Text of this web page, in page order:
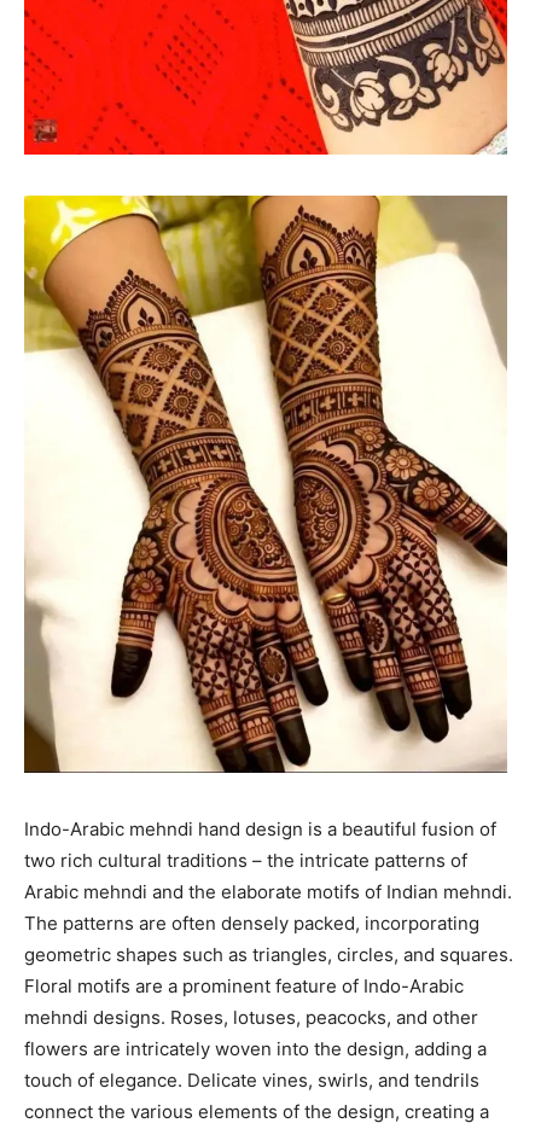
Indo-Arabic mehndi hand design is a beautiful fusion of
two rich cultural traditions – the intricate patterns of
Arabic mehndi and the elaborate motifs of Indian mehndi.
The patterns are often densely packed, incorporating
geometric shapes such as triangles, circles, and squares.
Floral motifs are a prominent feature of Indo-Arabic
mehndi designs. Roses, lotuses, peacocks, and other
flowers are intricately woven into the design, adding a
touch of elegance. Delicate vines, swirls, and tendrils
connect the various elements of the design, creating a